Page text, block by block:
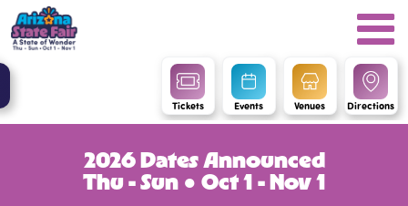
Tickets Events Venues Directions
2026 Dates Announced
Thu - Sun ● Oct 1 - Nov 1